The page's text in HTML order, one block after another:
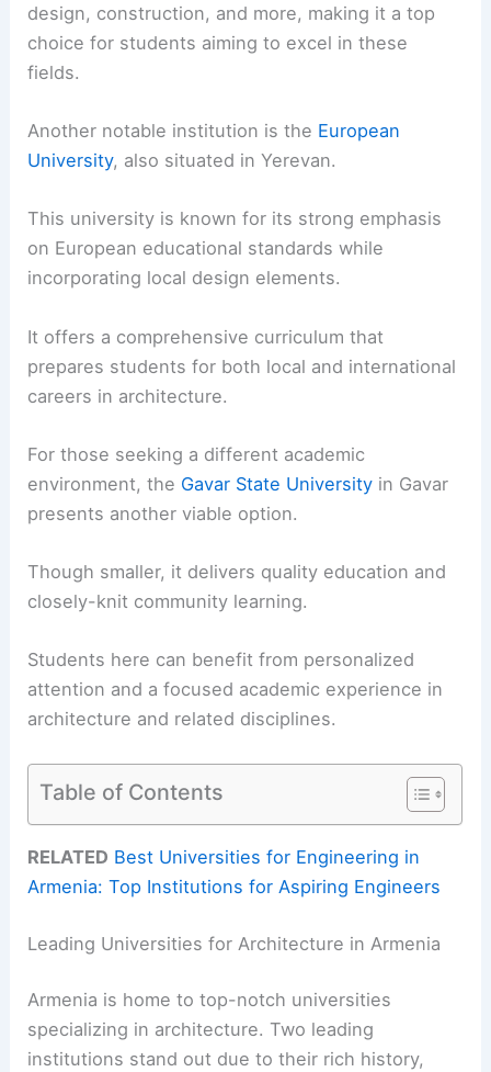
design, construction, and more, making it a top
choice for students aiming to excel in these
fields.
Another notable institution is the European
University, also situated in Yerevan.
This university is known for its strong emphasis
on European educational standards while
incorporating local design elements.
It offers a comprehensive curriculum that
prepares students for both local and international
careers in architecture.
For those seeking a different academic
environment, the Gavar State University in Gavar
presents another viable option.
Though smaller, it delivers quality education and
closely-knit community learning.
Students here can benefit from personalized
attention and a focused academic experience in
architecture and related disciplines.
Table of Contents
RELATED Best Universities for Engineering in
Armenia: Top Institutions for Aspiring Engineers
Leading Universities for Architecture in Armenia
Armenia is home to top-notch universities
specializing in architecture. Two leading
institutions stand out due to their rich history,